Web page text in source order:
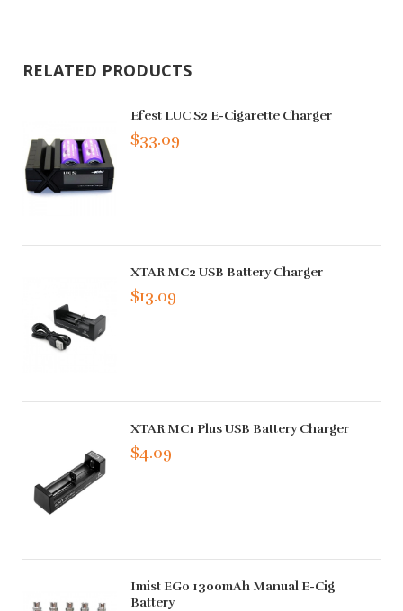
RELATED PRODUCTS
Efest LUC S2 E-Cigarette Charger
$33.09
XTAR MC2 USB Battery Charger
$13.09
XTAR MC1 Plus USB Battery Charger
$4.09
Imist EGo 1300mAh Manual E-Cig
Battery